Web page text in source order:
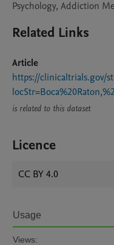
Psychology, Addiction
Related Links
Article
https://clinicaltrials.gov/
is related to this dataset
Licence
CC BY 4.0
Usage
Views: